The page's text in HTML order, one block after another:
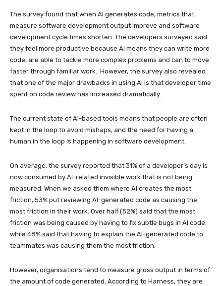
The survey found that when AI generates code, metrics that
measure software development output improve and software
development cycle times shorten. The developers surveyed said
they feel more productive because AI means they can write more
code, are able to tackle more complex problems and can to move
faster through familiar work. However, the survey also revealed
that one of the major drawbacks in using AI is that developer time
spent on code review has increased dramatically.
The current state of AI-based tools means that people are often
kept in the loop to avoid mishaps, and the need for having a
human in the loop is happening in software development.
On average, the survey reported that 31% of a developer’s day is
now consumed by AI-related invisible work that is not being
measured. When we asked them where AI creates the most
friction, 53% put reviewing AI-generated code as causing the
most friction in their work. Over half (52%) said that the most
friction was being caused by having to fix subtle bugs in AI code,
while 48% said that having to explain the AI-generated code to
teammates was causing them the most friction.
However, organisations tend to measure gross output in terms of
the amount of code generated. According to Harness, they are